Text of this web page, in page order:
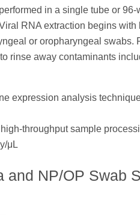
in a single tube or
RNA extraction begins with
or oropharyngeal swabs.
rinse away contaminants
expression analysis
throughput sample
μL
and NP/OP Swab